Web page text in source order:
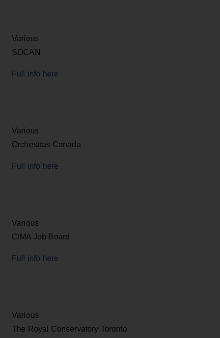
Various
SOCAN
Full info here
Various
Orchestras Canada
Full info here
Various
CIMA Job Board
Full info here
Various
The Royal Conservatory Toronto